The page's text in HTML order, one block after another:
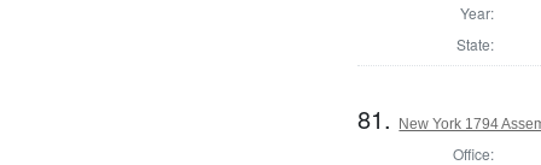
Year:
State:
81. New York 1794
Office: